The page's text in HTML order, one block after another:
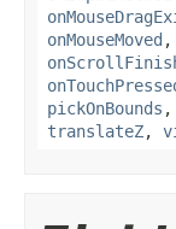
onMouseMoved ,
pickOnBounds ,
translateZ,